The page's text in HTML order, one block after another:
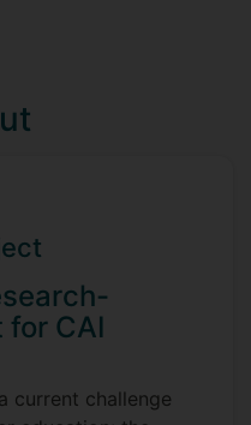
for CAI
current challenge